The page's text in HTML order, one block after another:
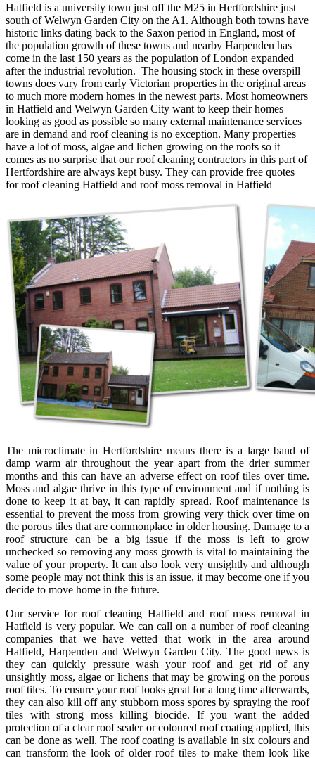
Hatfield is a university town just off the M25 in Hertfordshire just
south of Welwyn Garden City on the A1. Although both towns have
historic links dating back to the Saxon period in England, most of
the population growth of these towns and nearby Harpenden has
come in the last 150 years as the population of London expanded
after the industrial revolution. The housing stock in these overspill
towns does vary from early Victorian properties in the original areas
to much more modern homes in the newest parts. Most homeowners
in Hatfield and Welwyn Garden City want to keep their homes
looking as good as possible so many external maintenance services
are in demand and roof cleaning is no exception. Many properties
have a lot of moss, algae and lichen growing on the roofs so it
comes as no surprise that our roof cleaning contractors in this part of
Hertfordshire are always kept busy. They can provide free quotes
for roof cleaning Hatfield and roof moss removal in Hatfield
The microclimate in Hertfordshire means there is a large band of
damp warm air throughout the year apart from the drier summer
months and this can have an adverse effect on roof tiles over time.
Moss and algae thrive in this type of environment and if nothing is
done to keep it at bay, it can rapidly spread. Roof maintenance is
essential to prevent the moss from growing very thick over time on
the porous tiles that are commonplace in older housing. Damage to a
roof structure can be a big issue if the moss is left to grow
unchecked so removing any moss growth is vital to maintaining the
value of your property. It can also look very unsightly and although
some people may not think this is an issue, it may become one if you
decide to move home in the future.
Our service for roof cleaning Hatfield and roof moss removal in
Hatfield is very popular. We can call on a number of roof cleaning
companies that we have vetted that work in the area around
Hatfield, Harpenden and Welwyn Garden City. The good news is
they can quickly pressure wash your roof and get rid of any
unsightly moss, algae or lichens that may be growing on the porous
roof tiles. To ensure your roof looks great for a long time afterwards,
they can also kill off any stubborn moss spores by spraying the roof
tiles with strong moss killing biocide. If you want the added
protection of a clear roof sealer or coloured roof coating applied, this
can be done as well. The roof coating is available in six colours and
can transform the look of older roof tiles to make them look like